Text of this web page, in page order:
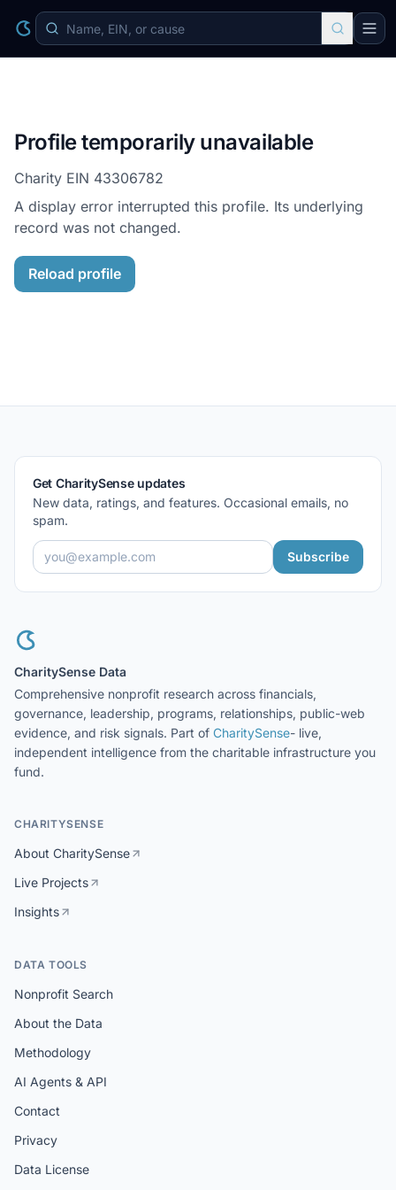
Profile temporarily unavailable
Charity EIN 43306782
A display error interrupted this profile. Its underlying
record was not changed.
Reload profile
Get CharitySense updates
New data, ratings, and features. Occasional emails, no
spam.
Subscribe
CharitySense Data
Comprehensive nonprofit research across financials,
governance, leadership, programs, relationships, public-web
evidence, and risk signals. Part of CharitySense- live,
independent intelligence from the charitable infrastructure you
fund.
CHARITYSENSE
About CharitySense
Live Projects
Insights
DATA TOOLS
Nonprofit Search
About the Data
Methodology
AI Agents & API
Contact
Privacy
Data License